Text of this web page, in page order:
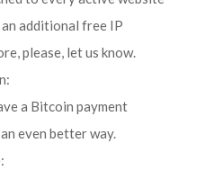
additional free IP
please, let us know.
a Bitcoin payment
even better way.